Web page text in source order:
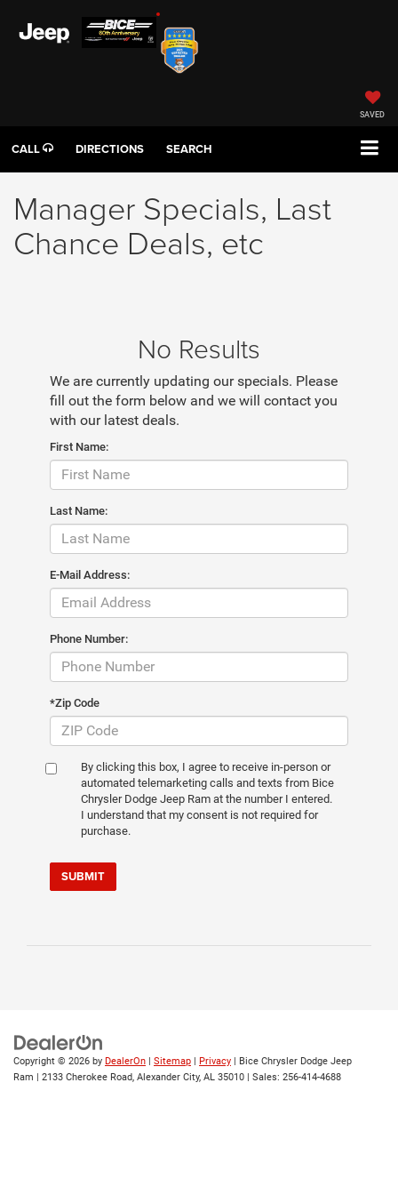
SAVED
CALL DIRECTIONS SEARCH
Manager Specials, Last
Chance Deals, etc
No Results
We are currently updating our specials. Please
fill out the form below and we will contact you
with our latest deals.
First Name:
Last Name:
E-Mail Address:
Phone Number:
*Zip Code
By clicking this box, I agree to receive in-person or
automated telemarketing calls and texts from Bice
Chrysler Dodge Jeep Ram at the number I entered.
I understand that my consent is not required for
purchase.
SUBMIT
Copyright © 2026 by DealerOn | Sitemap | Privacy | Bice Chrysler Dodge Jeep
Ram | 2133 Cherokee Road, Alexander City, AL 35010 | Sales: 256-414-4688